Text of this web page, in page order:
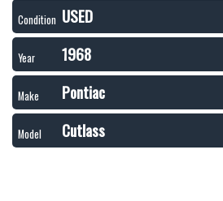
Condition USED
Year 1968
Make Pontiac
Model Cutlass